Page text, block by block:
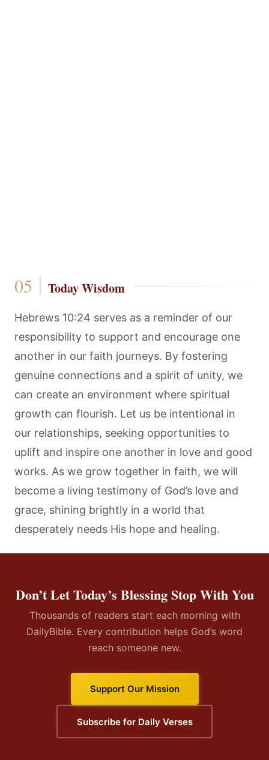
Today Wisdom
Hebrews 10:24 serves as a reminder of our
responsibility to support and encourage one
another in our faith journeys. By fostering
genuine connections and a spirit of unity, we
can create an environment where spiritual
growth can flourish. Let us be intentional in
our relationships, seeking opportunities to
uplift and inspire one another in love and good
works. As we grow together in faith, we will
become a living testimony of God’s love and
grace, shining brightly in a world that
desperately needs His hope and healing.
Don’t Let Today’s Blessing Stop With You
Thousands of readers start each morning with
DailyBible. Every contribution helps God’s word
reach someone new.
Support Our Mission
Subscribe for Daily Verses